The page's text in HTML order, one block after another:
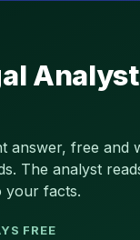
answer, free and
The analyst
your facts.
FREE